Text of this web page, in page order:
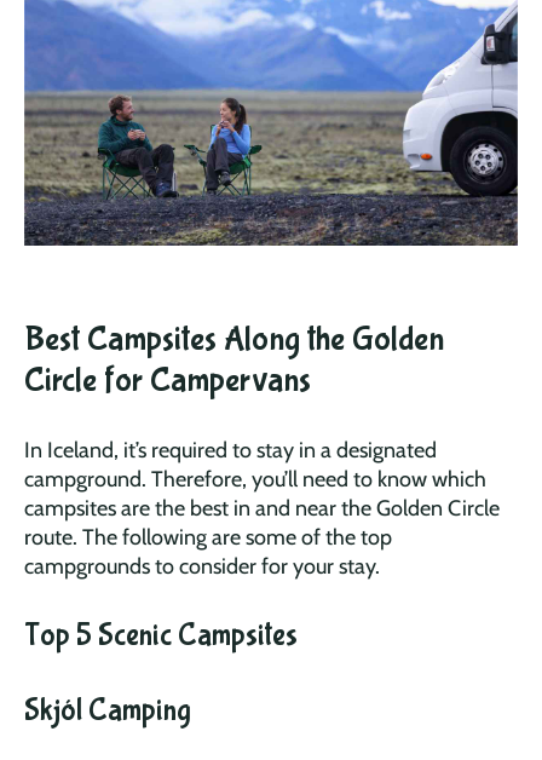
Best Campsites Along the Golden
Circle for Campervans
In Iceland, it’s required to stay in a designated
campground. Therefore, you’ll need to know which
campsites are the best in and near the Golden Circle
route. The following are some of the top
campgrounds to consider for your stay.
Top 5 Scenic Campsites
Skjól Camping